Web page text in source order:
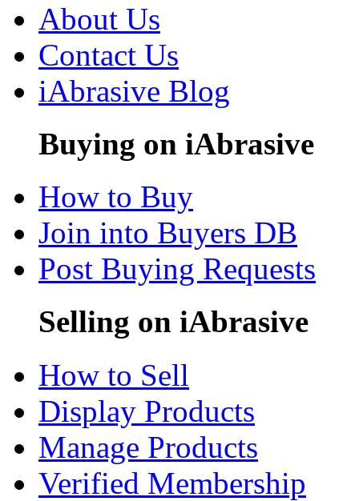
About Us
Contact Us
iAbrasive Blog
Buying on iAbrasive
How to Buy
Join into Buyers DB
Post Buying Requests
Selling on iAbrasive
How to Sell
Display Products
Manage Products
Verified Membership